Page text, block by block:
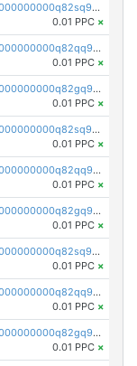
pc1qcanvas0000000000000000000000000000000000000q82sq9vpsrcz3pz
0.01 PPC ×
pc1qcanvas0000000000000000000000000000000000000q82qq9spsyk6tc0
0.01 PPC ×
pc1qcanvas0000000000000000000000000000000000000q82gq9sps0dnnnq
0.01 PPC ×
pc1qcanvas0000000000000000000000000000000000000q82sq9spsjfgjw3
0.01 PPC ×
pc1qcanvas0000000000000000000000000000000000000q82qq95psv7h985
0.01 PPC ×
pc1qcanvas0000000000000000000000000000000000000q82gq95ps897avm
0.01 PPC ×
pc1qcanvas0000000000000000000000000000000000000q82sq95ps6p9u32
0.01 PPC ×
pc1qcanvas0000000000000000000000000000000000000q82qq9cps5xqh0s
0.01 PPC ×
pc1qcanvas0000000000000000000000000000000000000q82gq9cpslaf0yl
0.01 PPC ×